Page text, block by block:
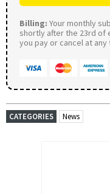
Billing: Your monthly
shortly after the 23rd of
you pay or cancel at any
CATEGORIES News